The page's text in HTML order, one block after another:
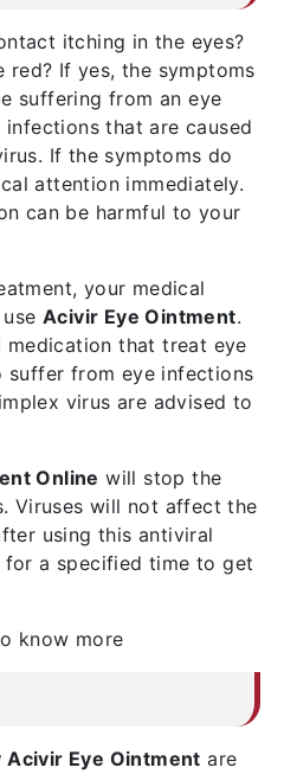
itching in the eyes?
red? If yes, the symptoms
suffering from an eye
that are caused
If the symptoms do
attention immediately.
can be harmful to your
your medical
Acivir Eye Ointment.
that treat eye
suffer from eye infections
virus are advised to
Online will stop the
Viruses will not affect the
using this antiviral
for a specified time to get
know more
Acivir Eye Ointment are